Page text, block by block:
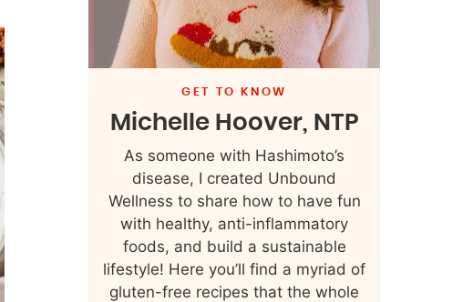
GET TO KNOW
Michelle Hoover, NTP
As someone with Hashimoto’s
disease, I created Unbound
Wellness to share how to have fun
with healthy, anti-inflammatory
foods, and build a sustainable
lifestyle! Here you’ll find a myriad of
gluten-free recipes that the whole